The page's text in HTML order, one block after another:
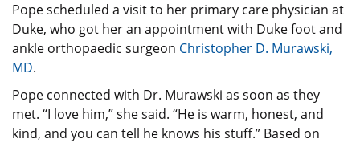
Pope scheduled a visit to her primary care physician at
Duke, who got her an appointment with Duke foot and
ankle orthopaedic surgeon Christopher D. Murawski,
MD.
Pope connected with Dr. Murawski as soon as they
met. “I love him,” she said. “He is warm, honest, and
kind, and you can tell he knows his stuff.” Based on